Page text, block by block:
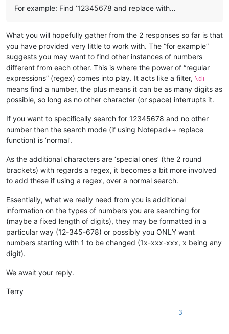
For example: Find ‘12345678 and replace with…
What you will hopefully gather from the 2 responses so far is that
you have provided very little to work with. The “for example”
suggests you may want to find other instances of numbers
different from each other. This is where the power of “regular
expressions” (regex) comes into play. It acts like a filter, \d+
means find a number, the plus means it can be as many digits as
possible, so long as no other character (or space) interrupts it.
If you want to specifically search for 12345678 and no other
number then the search mode (if using Notepad++ replace
function) is ‘normal’.
As the additional characters are ‘special ones’ (the 2 round
brackets) with regards a regex, it becomes a bit more involved
to add these if using a regex, over a normal search.
Essentially, what we really need from you is additional
information on the types of numbers you are searching for
(maybe a fixed length of digits), they may be formatted in a
particular way (12-345-678) or possibly you ONLY want
numbers starting with 1 to be changed (1x-xxx-xxx, x being any
digit).
We await your reply.
Terry
3